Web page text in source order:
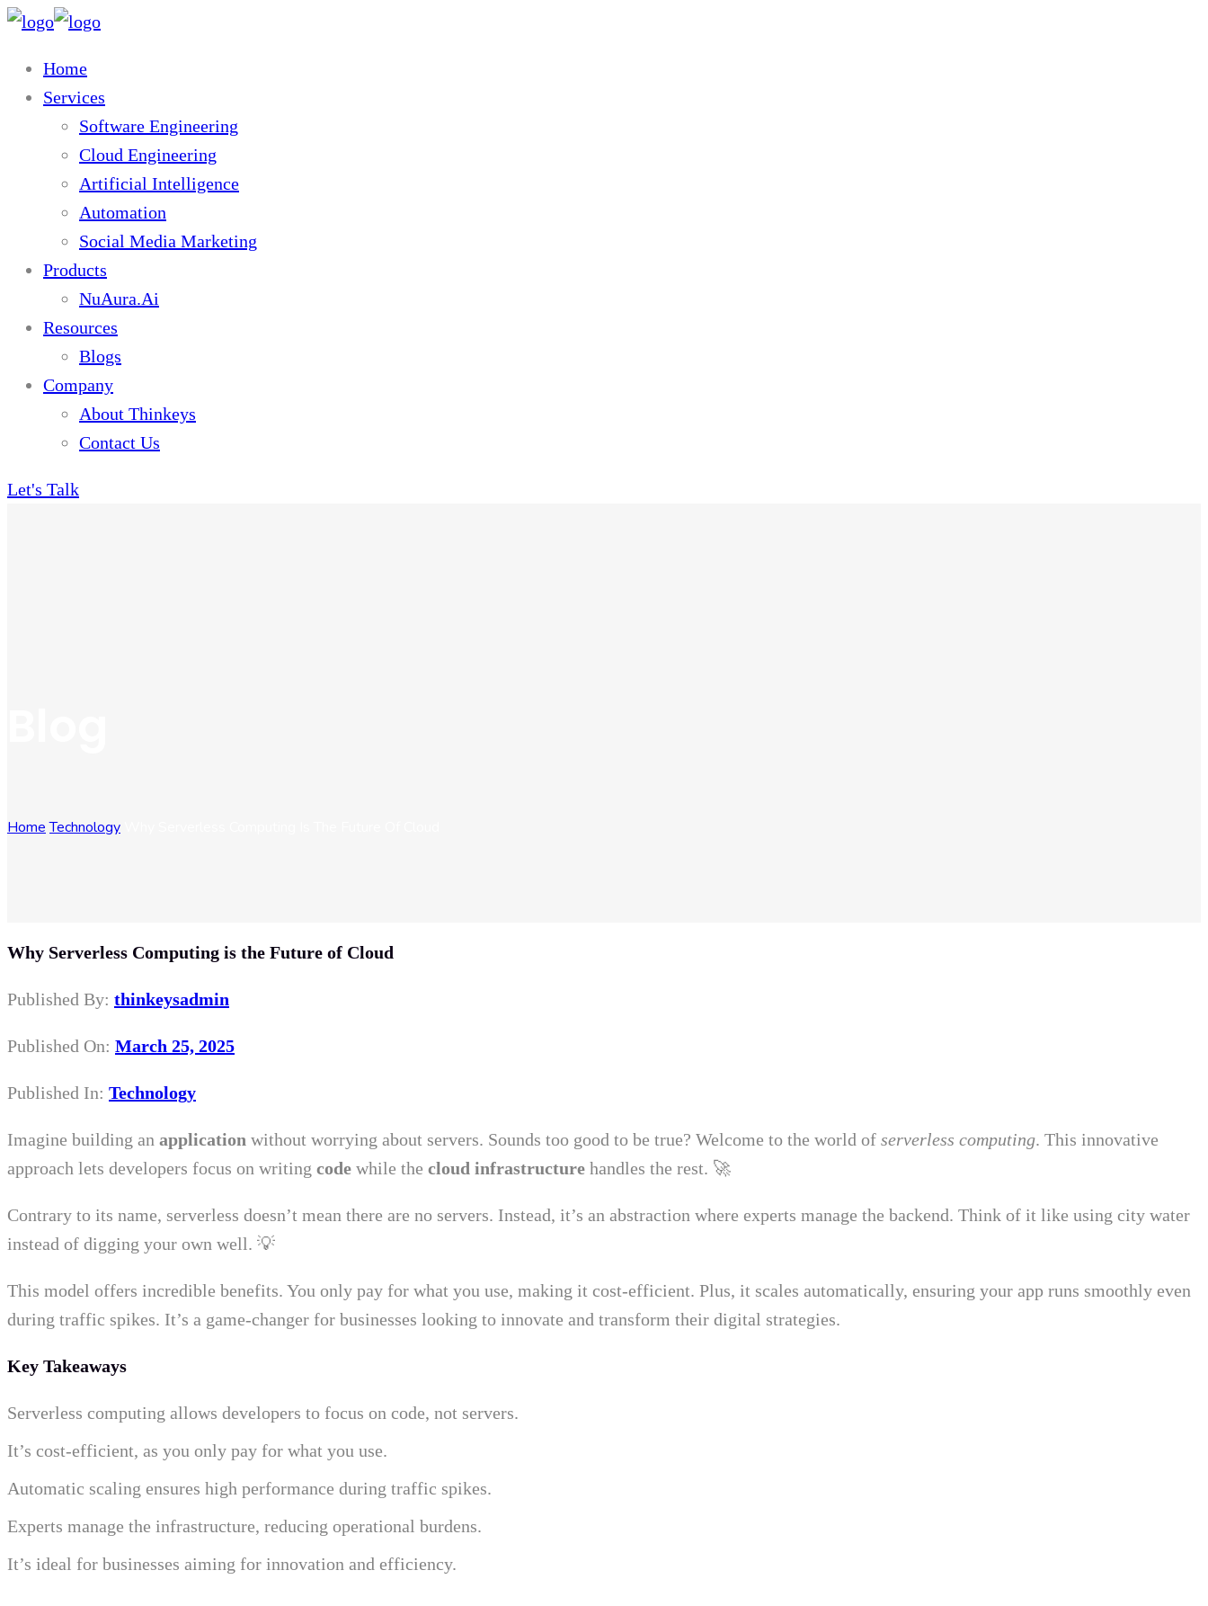
Home
Services
Software Engineering
Cloud Engineering
Artificial Intelligence
Automation
Social Media Marketing
Products
NuAura.Ai
Resources
Blogs
Company
About Thinkeys
Contact Us
Let's Talk
Home Technology
Why Serverless Computing is the Future of Cloud
Published By: thinkeysadmin
Published On: March 25, 2025
Published In: Technology
Imagine building an application without worrying about servers. Sounds too good to be true? Welcome to the world of serverless computing. This innovative
approach lets developers focus on writing code while the cloud infrastructure handles the rest. 🚀
Contrary to its name, serverless doesn’t mean there are no servers. Instead, it’s an abstraction where experts manage the backend. Think of it like using city water
instead of digging your own well. 💡
This model offers incredible benefits. You only pay for what you use, making it cost-efficient. Plus, it scales automatically, ensuring your app runs smoothly even
during traffic spikes. It’s a game-changer for businesses looking to innovate and transform their digital strategies.
Key Takeaways
Serverless computing allows developers to focus on code, not servers.
It’s cost-efficient, as you only pay for what you use.
Automatic scaling ensures high performance during traffic spikes.
Experts manage the infrastructure, reducing operational burdens.
It’s ideal for businesses aiming for innovation and efficiency.